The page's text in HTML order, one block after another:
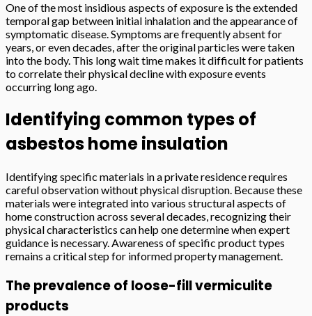
One of the most insidious aspects of exposure is the extended
temporal gap between initial inhalation and the appearance of
symptomatic disease. Symptoms are frequently absent for
years, or even decades, after the original particles were taken
into the body. This long wait time makes it difficult for patients
to correlate their physical decline with exposure events
occurring long ago.
Identifying common types of
asbestos home insulation
Identifying specific materials in a private residence requires
careful observation without physical disruption. Because these
materials were integrated into various structural aspects of
home construction across several decades, recognizing their
physical characteristics can help one determine when expert
guidance is necessary. Awareness of specific product types
remains a critical step for informed property management.
The prevalence of loose-fill vermiculite
products